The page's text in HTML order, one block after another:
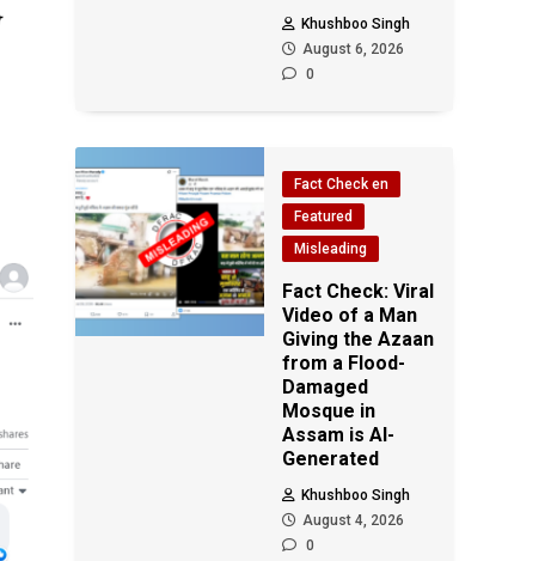
Khushboo Singh
August 6, 2026
0
Fact Check en
Featured
Misleading
Fact Check: Viral
Video of a Man
Giving the Azaan
from a Flood-
Damaged
Mosque in
Assam is AI-
Generated
Khushboo Singh
August 4, 2026
0